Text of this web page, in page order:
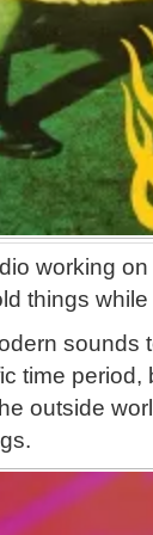
working
things while
sounds
time
outside